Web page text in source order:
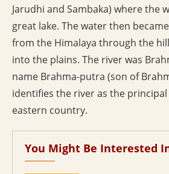
Jarudhi and Sambaka) where the
great lake. The water then
from the Himalaya through the
into the plains. The river was
name Brahma-putra (son of
identifies the river as the
eastern country.
You Might Be Interested